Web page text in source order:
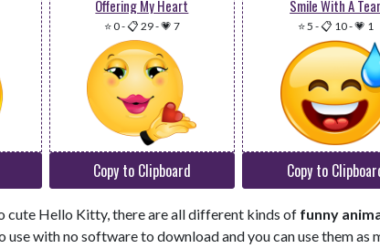
Offering My Heart
⭐ 0-📋 29-💗 7
Copy to Clipboard
Smile With A
⭐ 5 -📋 10-💗 1
Copy to
cute Hello Kitty, there are all different kinds of funny
with no software to download and you can use them as